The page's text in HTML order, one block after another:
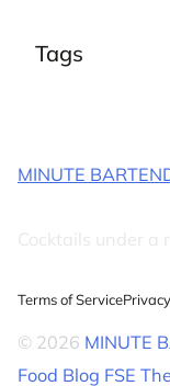
Tags
MINUTE
Cocktails under a
Terms of Service
© 2026 MINUTE
Food Blog FSE